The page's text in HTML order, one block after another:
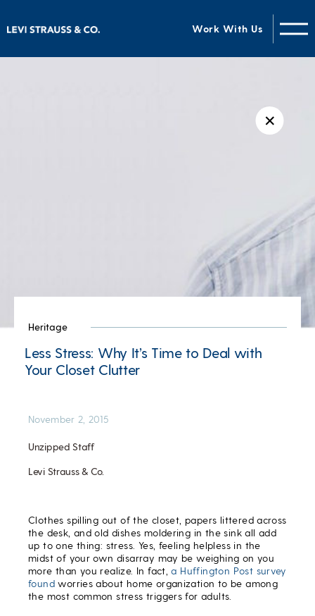
Work With Us
✕
Heritage
Less Stress: Why It’s Time to Deal with
Your Closet Clutter
Unzipped Staff
Levi Strauss & Co.
November 2, 2015
Clothes spilling out of the closet, papers littered across
the desk, and old dishes moldering in the sink all add
up to one thing: stress. Yes, feeling helpless in the
midst of your own disarray may be weighing on you
more than you realize. In fact,a Huffington Post survey
foundworries about home organization to be among
the most common stress triggers for adults.